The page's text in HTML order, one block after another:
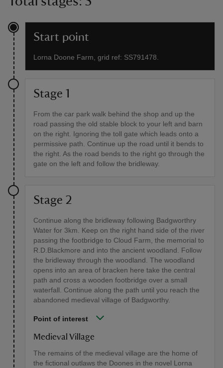
Start point
Lorna Doone Farm, grid ref: SS791478.
Stage 1
From the car park walk behind the shop and up the
road passing the old stable block to your left and barn
on the right. Ignoring the toll gate which leads onto a
permissive path. Continue up the road until it bends to
the right. As the road bends to the right go through the
gate on the left and follow the bridleway.
Stage 2
Continue along the bridleway following Badgworthry
Water for 3km. Keep on the right hand side of the river
passing the footbridge to Cloud Farm, the memorial to
R.D.Blackmore and into the ancient woodland. Follow
the bridleway through the woodland. The woodland
opens into an area of bracken here take the central
path and cross a wooden footbridge over a small
waterfall. Continue along the path until you reach the
abandoned medieval village of Badgworthy.
Point of interest
Medieval Village
The remains of the medieval village are the home of
the fictional outlaws the Doones in the novel Lorna